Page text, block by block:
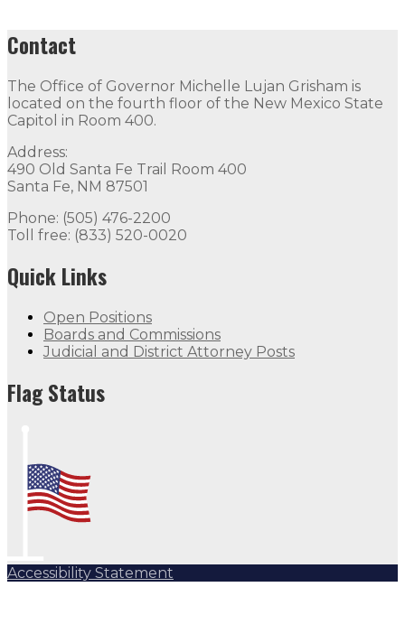
Contact
The Office of Governor Michelle Lujan Grisham is
located on the fourth floor of the New Mexico State
Capitol in Room 400.
Address:
490 Old Santa Fe Trail Room 400
Santa Fe, NM 87501
Phone: (505) 476-2200
Toll free: (833) 520-0020
Quick Links
Open Positions
Boards and Commissions
Judicial and District Attorney Posts
Flag Status
Accessibility Statement